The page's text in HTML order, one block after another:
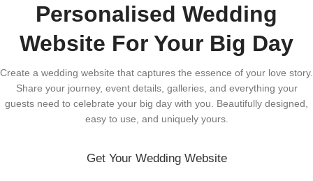
Personalised Wedding
Website For Your Big Day
Create a wedding website that captures the essence of your love story.
Share your journey, event details, galleries, and everything your
guests need to celebrate your big day with you. Beautifully designed,
easy to use, and uniquely yours.
Get Your Wedding Website